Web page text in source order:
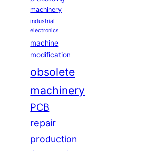
machinery
industrial
electronics
machine
modification
obsolete
machinery
PCB
repair
production